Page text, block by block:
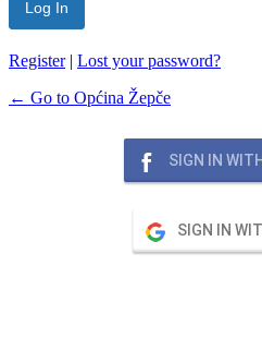
Register| Lost your password?
← Go to Općina Žepče
SIGN IN
SIGN IN